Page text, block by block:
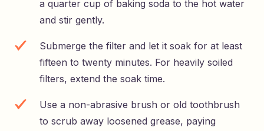
a quarter cup of baking soda to the hot water
and stir gently.
Submerge the filter and let it soak for at least
fifteen to twenty minutes. For heavily soiled
filters, extend the soak time.
Use a non-abrasive brush or old toothbrush
to scrub away loosened grease, paying